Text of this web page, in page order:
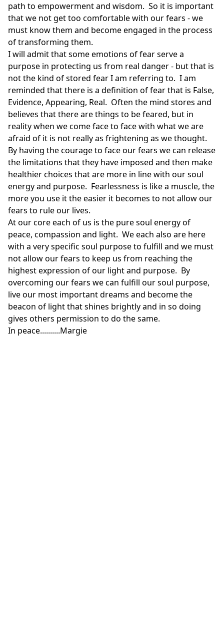
path to empowerment and wisdom. So it is important
that we not get too comfortable with our fears - we
must know them and become engaged in the process
of transforming them.
I will admit that some emotions of fear serve a
purpose in protecting us from real danger - but that is
not the kind of stored fear I am referring to. I am
reminded that there is a definition of fear that is False,
Evidence, Appearing, Real. Often the mind stores and
believes that there are things to be feared, but in
reality when we come face to face with what we are
afraid of it is not really as frightening as we thought.
By having the courage to face our fears we can release
the limitations that they have imposed and then make
healthier choices that are more in line with our soul
energy and purpose. Fearlessness is like a muscle, the
more you use it the easier it becomes to not allow our
fears to rule our lives.
At our core each of us is the pure soul energy of
peace, compassion and light. We each also are here
with a very specific soul purpose to fulfill and we must
not allow our fears to keep us from reaching the
highest expression of our light and purpose. By
overcoming our fears we can fulfill our soul purpose,
live our most important dreams and become the
beacon of light that shines brightly and in so doing
gives others permission to do the same.
In peace..........Margie